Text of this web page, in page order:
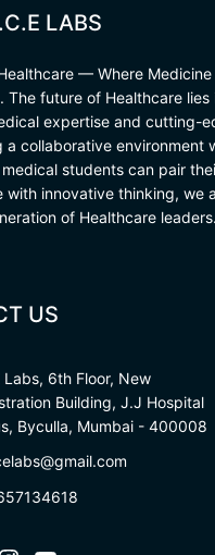
LABS
— Where Medicine
The future of Healthcare
expertise and cutting-
a collaborative environment
students can pair
with innovative thinking, we
of Healthcare leaders.
US
Labs, 6th Floor, New
Building, J.J Hospital
Byculla, Mumbai - 400008